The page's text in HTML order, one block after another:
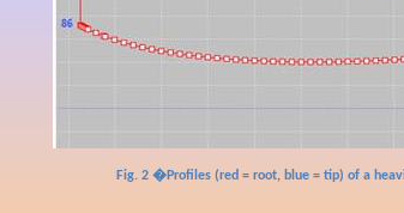
Fig. 2 �Profiles (red = root, blue = tip) of a